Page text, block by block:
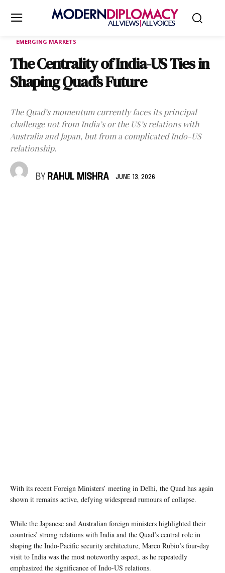
EMERGING MARKETS
The Centrality of India-US Ties in
Shaping Quad’s Future
The Quad’s momentum currently faces its principal
challenge not from India’s or the US’s relations with
Australia and Japan, but from a complicated Indo-US
relationship.
BY RAHUL MISHRA JUNE 13, 2026
With its recent Foreign Ministers’ meeting in Delhi, the Quad has again
shown it remains active, defying widespread rumours of collapse.
While the Japanese and Australian foreign ministers highlighted their
countries’ strong relations with India and the Quad’s central role in
shaping the Indo-Pacific security architecture, Marco Rubio’s four-day
visit to India was the most noteworthy aspect, as he repeatedly
emphasized the significance of Indo-US relations.